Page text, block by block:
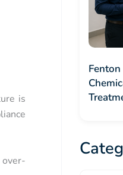
is